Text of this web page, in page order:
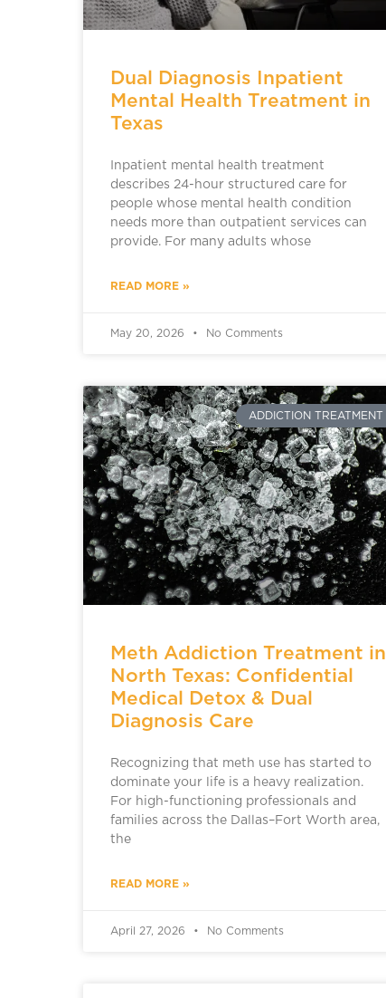
Dual Diagnosis Inpatient
Mental Health Treatment in
Texas
Inpatient mental health treatment
describes 24-hour structured care for
people whose mental health condition
needs more than outpatient services can
provide. For many adults whose
READ MORE »
May 20, 2026 No Comments
ADDICTION TREATMENT
Meth Addiction Treatment in
North Texas: Confidential
Medical Detox & Dual
Diagnosis Care
Recognizing that meth use has started to
dominate your life is a heavy realization.
For high-functioning professionals and
families across the Dallas–Fort Worth area,
the
READ MORE »
April 27, 2026 No Comments